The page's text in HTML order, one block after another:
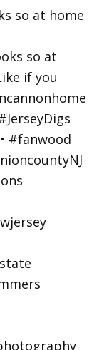
so at home